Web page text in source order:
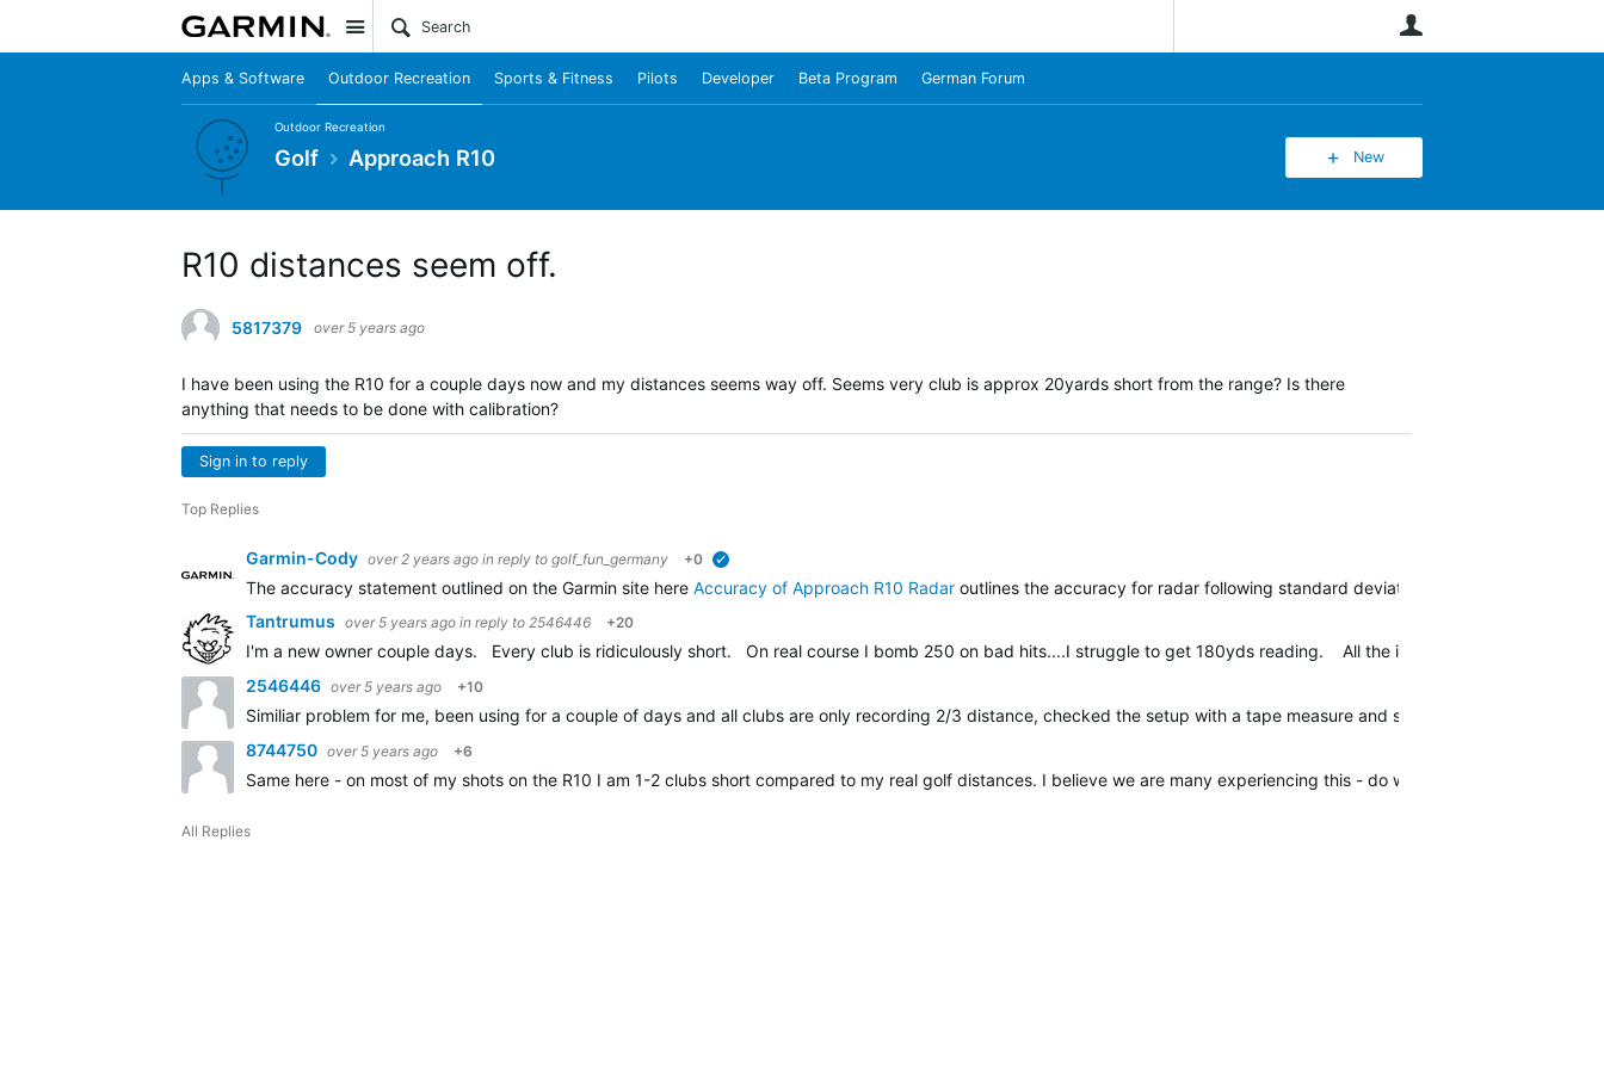
Site
Apps & Software Outdoor Recreation Sports & Fitness Pilots Developer Beta Program German Forum
Outdoor Recreation
Golf Approach R10 New
R10 distances seem off.
5817379 over 5 years ago
I have been using the R10 for a couple days now and my distances seems way off. Seems very club is approx 20yards short from the range? Is there
anything that needs to be done with calibration?
Sign in to reply
Top Replies
Garmin-Cody over 2 years ago in reply to golf_fun_germany +0
The accuracy statement outlined on the Garmin site here Accuracy of Approach R10 Radar outlines the accuracy for radar following standard deviation true for the
Tantrumus over 5 years ago in reply to 2546446 +20
I'm a new owner couple days. Every club is ridiculously short. On real course I bomb 250 on bad hits....I struggle to get 180yds reading. All the irons seem like they are
2546446 over 5 years ago +10
Similiar problem for me, been using for a couple of days and all clubs are only recording 2/3 distance, checked the setup with a tape measure and spirit level and still the
8744750 over 5 years ago +6
Same here - on most of my shots on the R10 I am 1-2 clubs short compared to my real golf distances. I believe we are many experiencing this - do we have anyone from
All Replies